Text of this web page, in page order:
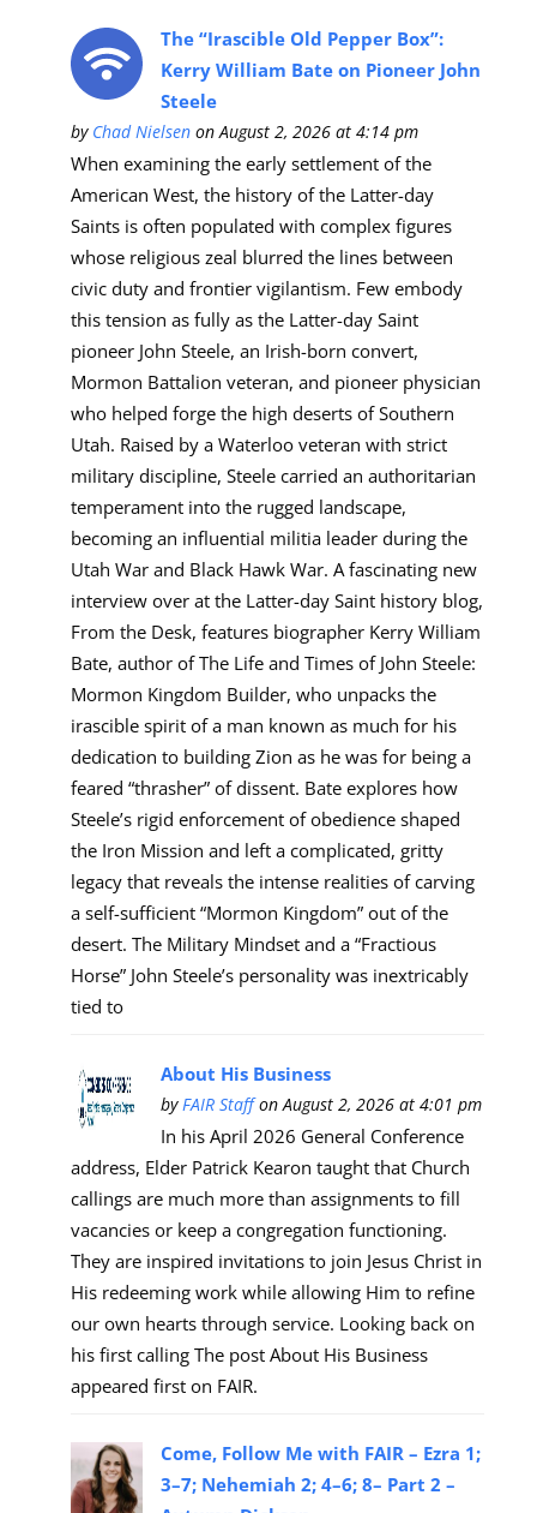
The “Irascible Old Pepper Box”:
Kerry William Bate on Pioneer John
Steele
by Chad Nielsen on August 2, 2026 at 4:14 pm
When examining the early settlement of the
American West, the history of the Latter-day
Saints is often populated with complex figures
whose religious zeal blurred the lines between
civic duty and frontier vigilantism. Few embody
this tension as fully as the Latter-day Saint
pioneer John Steele, an Irish-born convert,
Mormon Battalion veteran, and pioneer physician
who helped forge the high deserts of Southern
Utah. Raised by a Waterloo veteran with strict
military discipline, Steele carried an authoritarian
temperament into the rugged landscape,
becoming an influential militia leader during the
Utah War and Black Hawk War. A fascinating new
interview over at the Latter-day Saint history blog,
From the Desk, features biographer Kerry William
Bate, author of The Life and Times of John Steele:
Mormon Kingdom Builder, who unpacks the
irascible spirit of a man known as much for his
dedication to building Zion as he was for being a
feared “thrasher” of dissent. Bate explores how
Steele’s rigid enforcement of obedience shaped
the Iron Mission and left a complicated, gritty
legacy that reveals the intense realities of carving
a self-sufficient “Mormon Kingdom” out of the
desert. The Military Mindset and a “Fractious
Horse” John Steele’s personality was inextricably
tied to
About His Business
byFAIR Staffon August 2, 2026 at 4:01 pm
In his April 2026 General Conference
address, Elder Patrick Kearon taught that Church
callings are much more than assignments to fill
vacancies or keep a congregation functioning.
They are inspired invitations to join Jesus Christ in
His redeeming work while allowing Him to refine
our own hearts through service. Looking back on
his first calling The post About His Business
appeared first on FAIR.
Come, Follow Me with FAIR – Ezra 1;
3–7; Nehemiah 2; 4–6; 8– Part 2 –